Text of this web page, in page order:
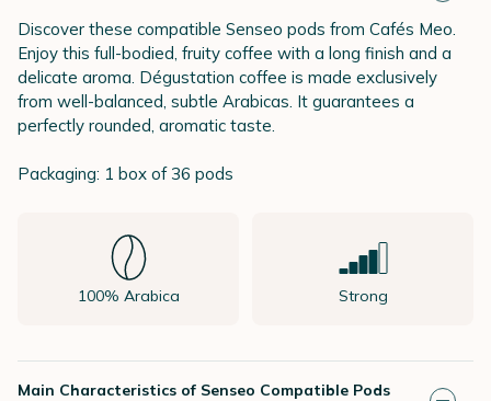
Discover these compatible Senseo pods from Cafés Meo.
Enjoy this full-bodied, fruity coffee with a long finish and a
delicate aroma. Dégustation coffee is made exclusively
from well-balanced, subtle Arabicas. It guarantees a
perfectly rounded, aromatic taste.
Packaging: 1 box of 36 pods
100% Arabica Strong
Main Characteristics of Senseo Compatible Pods